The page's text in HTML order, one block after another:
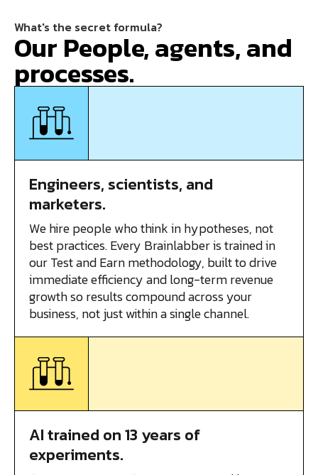
What's the secret formula?
Our People, agents, and
processes.
Engineers, scientists, and
marketers.
We hire people who think in hypotheses, not
best practices. Every Brainlabber is trained in
our Test and Earn methodology, built to drive
immediate efficiency and long-term revenue
growth so results compound across your
business, not just within a single channel.
AI trained on 13 years of
experiments.